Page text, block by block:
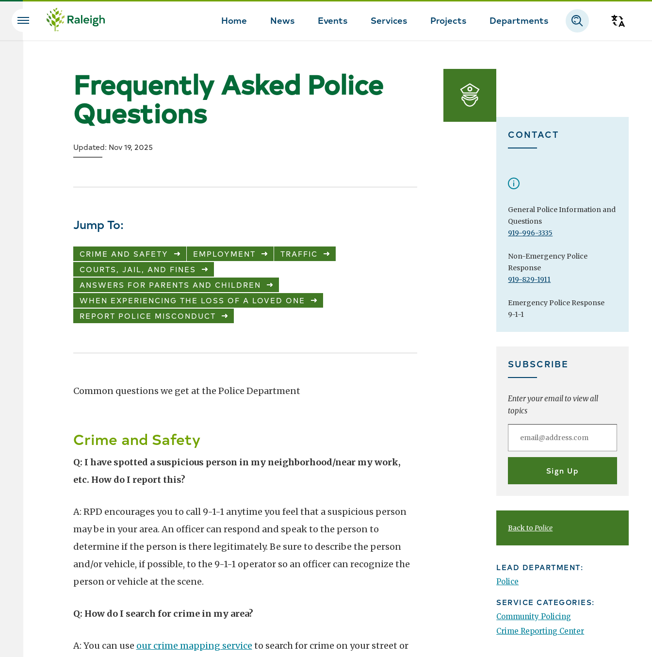
Skip to main content
Home News Events Services Projects Departments
Search
Frequently Asked Police
Questions
Updated: Nov 19, 2025
Jump To:
CRIME AND SAFETY EMPLOYMENT
TRAFFIC
COURTS, JAIL, AND FINES
ANSWERS FOR PARENTS AND CHILDREN
WHEN EXPERIENCING THE LOSS OF A LOVED ONE
REPORT POLICE MISCONDUCT
Common questions we get at the Police Department
Crime and Safety
Q: I have spotted a suspicious person in my neighborhood/near my work,
etc. How do I report this?
A: RPD encourages you to call 9-1-1 anytime you feel that a suspicious person
may be in your area. An officer can respond and speak to the person to
determine if the person is there legitimately. Be sure to describe the person
and/or vehicle, if possible, to the 9-1-1 operator so an officer can recognize the
person or vehicle at the scene.
Q: How do I search for crime in my area?
A: You can use our crime mapping service to search for crime on your street or
CONTACT
General Police Information and
Questions
919-996-3335
Non-Emergency Police
Response
919-829-1911
Emergency Police Response
9-1-1
SUBSCRIBE
Enter your email to view all
topics
Back toPolice
LEAD DEPARTMENT:
Police
SERVICE CATEGORIES:
Community Policing
Crime Reporting Center